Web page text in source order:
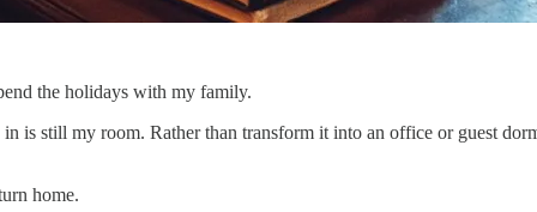
the holidays with my family.
is still my room. Rather than transform it into an office or guest
home.